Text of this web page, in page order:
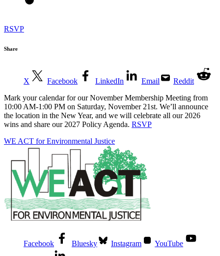
RSVP
Share
X Facebook LinkedIn Email
Reddit
Mark your calendar for our November Membership Meeting from
10:00 AM-1:00 PM on Saturday, November 21st. We’ll announce
the location in the New Year, and we will celebrate all our 2026
wins and share our 2027 Policy Agenda. RSVP
WE ACT for Environmental Justice
Facebook Bluesky Instagram YouTube